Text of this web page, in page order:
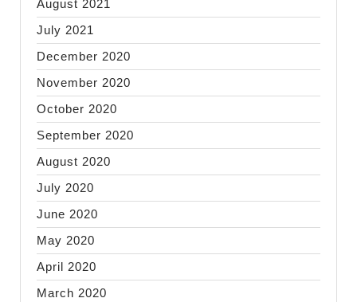
August 2021
July 2021
December 2020
November 2020
October 2020
September 2020
August 2020
July 2020
June 2020
May 2020
April 2020
March 2020